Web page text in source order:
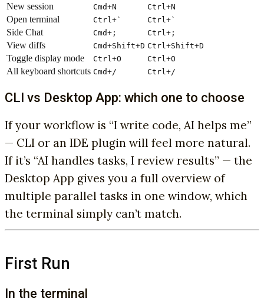
New session
Cmd+N Ctrl+N
Open terminal Ctrl+` Ctrl+`
Side Chat Cmd+; Ctrl+;
View diffs Cmd+Shift+D Ctrl+Shift+D
Toggle display mode Ctrl+O Ctrl+O
All keyboard shortcuts Cmd+/ Ctrl+/
CLI vs Desktop App: which one to choose
If your workflow is “I write code, AI helps me”
— CLI or an IDE plugin will feel more natural.
If it’s “AI handles tasks, I review results” — the
Desktop App gives you a full overview of
multiple parallel tasks in one window, which
the terminal simply can’t match.
First Run
In the terminal